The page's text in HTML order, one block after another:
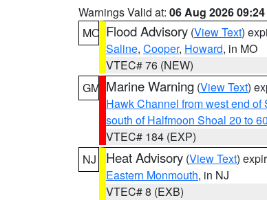
Warnings Valid at: 06 Aug 2026
MO Flood Advisory (View Text)
Saline, Cooper, Howard, in MO
VTEC# 76 (NEW)
GM Marine Warning (View Text)
Hawk Channel from west end
south of Halfmoon Shoal 20 to
VTEC# 184 (EXP)
NJ
Heat Advisory (View Text)
Eastern Monmouth, in NJ
VTEC# 8 (EXB)